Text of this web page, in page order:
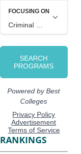
RANKINGS